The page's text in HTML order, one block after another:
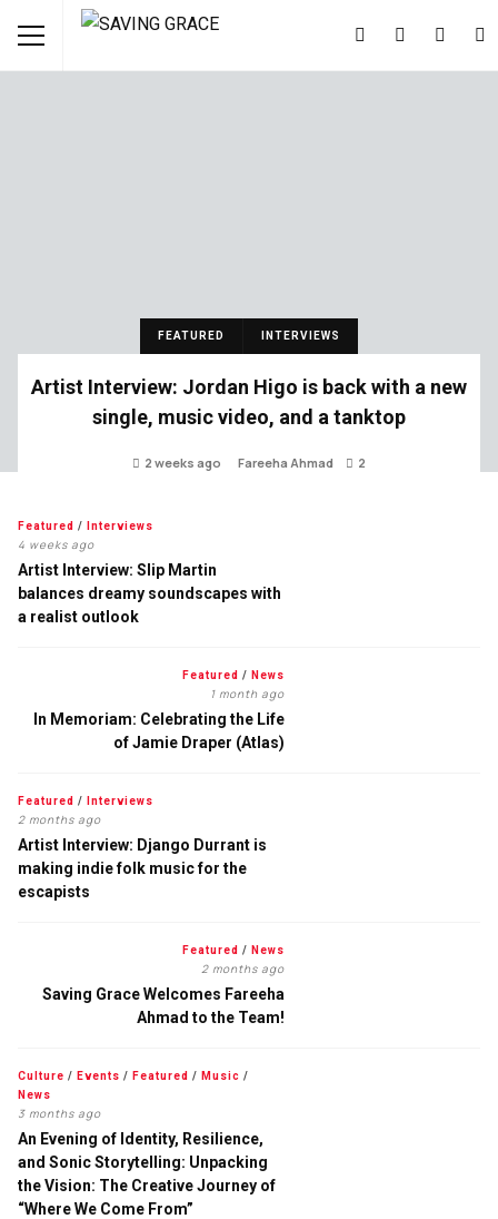
FEATURED INTERVIEWS
Artist Interview: Jordan Higo is back with a new
single, music video, and a tanktop
2 weeks ago Fareeha Ahmad 2
Featured / Interviews
4 weeks ago
Artist Interview: Slip Martin
balances dreamy soundscapes with
a realist outlook
Featured / News
1 month ago
In Memoriam: Celebrating the Life
of Jamie Draper (Atlas)
Featured / Interviews
2 months ago
Artist Interview: Django Durrant is
making indie folk music for the
escapists
Featured / News
2 months ago
Saving Grace Welcomes Fareeha
Ahmad to the Team!
Culture / Events / Featured / Music /
News
3 months ago
An Evening of Identity, Resilience,
and Sonic Storytelling: Unpacking
the Vision: The Creative Journey of
“Where We Come From”